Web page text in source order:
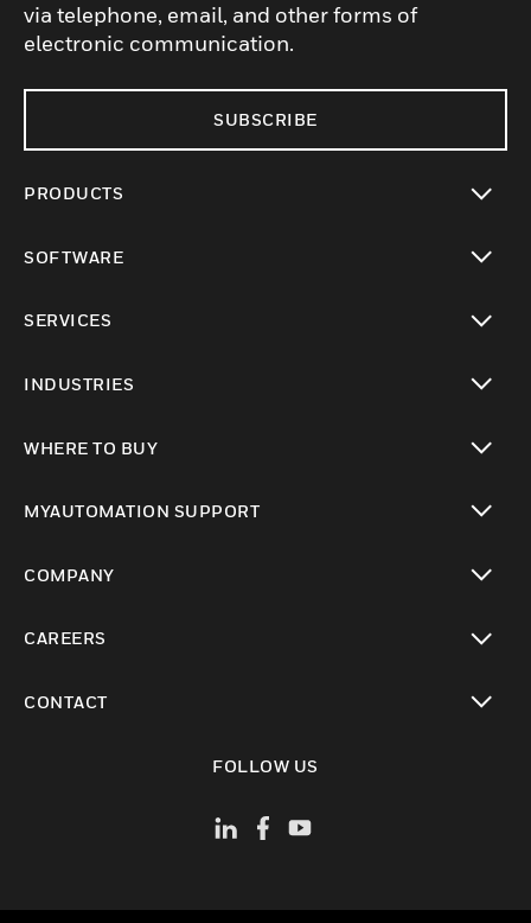
via telephone, email, and other forms of
electronic communication.
SUBSCRIBE
PRODUCTS
SOFTWARE
SERVICES
INDUSTRIES
WHERE TO BUY
MYAUTOMATION SUPPORT
COMPANY
CAREERS
CONTACT
FOLLOW US